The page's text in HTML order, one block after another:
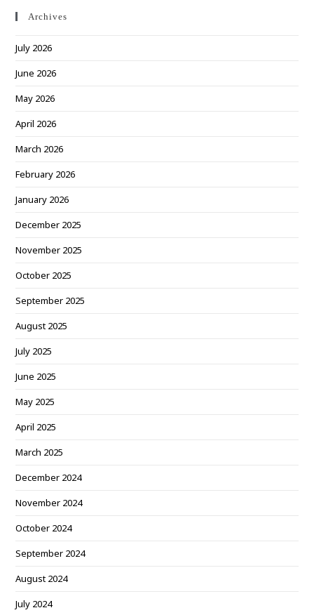
Archives
July 2026
June 2026
May 2026
April 2026
March 2026
February 2026
January 2026
December 2025
November 2025
October 2025
September 2025
August 2025
July 2025
June 2025
May 2025
April 2025
March 2025
December 2024
November 2024
October 2024
September 2024
August 2024
July 2024